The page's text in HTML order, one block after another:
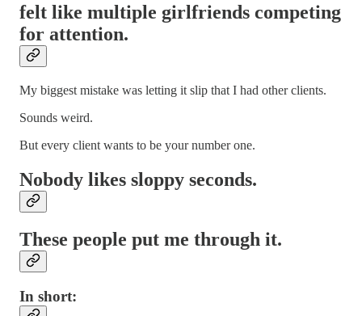
felt like multiple girlfriends competing
for attention.
My biggest mistake was letting it slip that I had other clients.
Sounds weird.
But every client wants to be your number one.
Nobody likes sloppy seconds.
These people put me through it.
In short: